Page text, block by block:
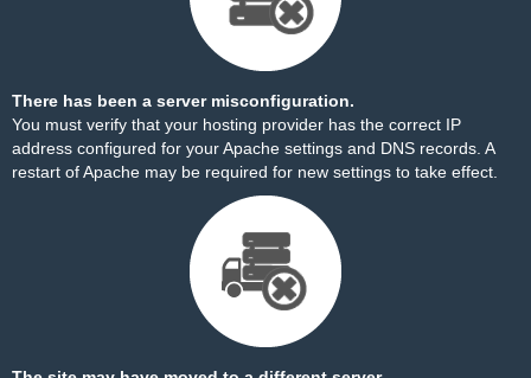
There has been a server misconfiguration.
You must verify that your hosting provider has the correct IP
address configured for your Apache settings and DNS records. A
restart of Apache may be required for new settings to take effect.